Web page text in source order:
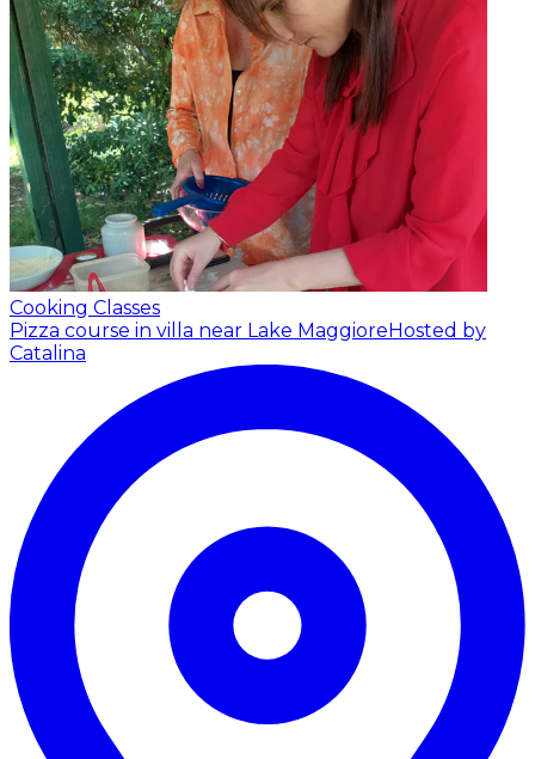
Cooking Classes
Pizza course in villa near Lake MaggioreHosted by
Catalina